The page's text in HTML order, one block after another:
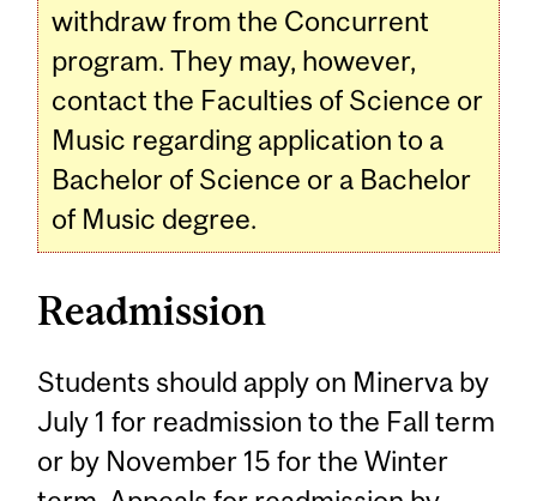
withdraw from the Concurrent
program. They may, however,
contact the Faculties of Science or
Music regarding application to a
Bachelor of Science or a Bachelor
of Music degree.
Readmission
Students should apply on Minerva by
July 1 for readmission to the Fall term
or by November 15 for the Winter